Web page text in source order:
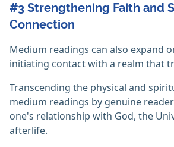
#3 Strengthening Faith and
Connection
Medium readings can also expand
initiating contact with a realm that
Transcending the physical and
medium readings by genuine
one's relationship with God, the
afterlife.